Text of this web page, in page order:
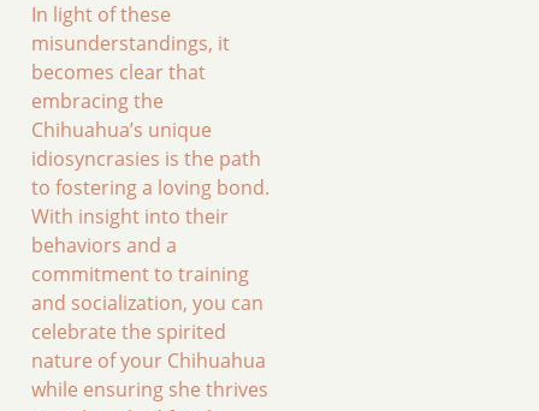
In light of these
misunderstandings, it
becomes clear that
embracing the
Chihuahua’s unique
idiosyncrasies is the path
to fostering a loving bond.
With insight into their
behaviors and a
commitment to training
and socialization, you can
celebrate the spirited
nature of your Chihuahua
while ensuring she thrives